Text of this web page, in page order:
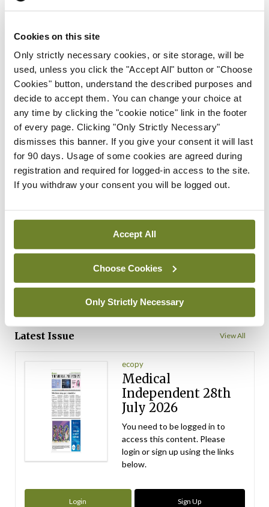
Cookies on this site
Only strictly necessary cookies, or site storage, will be
used, unless you click the "Accept All" button or "Choose
Cookies" button, understand the described purposes and
decide to accept them. You can change your choice at
any time by clicking the "cookie notice" link in the footer
of every page. Clicking "Only Strictly Necessary"
dismisses this banner. If you give your consent it will last
for 90 days. Usage of some cookies are agreed during
registration and required for logged-in access to the site.
If you withdraw your consent you will be logged out.
Accept All
Choose Cookies
Only Strictly Necessary
Prof Deirdre J Murphy
President
ByMindo- 30th Jul 2026
Breaking
IHCA warns of impact of
HSE abolition of insourcing
ByMindo- 22nd Jul 2026
Breaking
Medical Council seeks
expressions of interest for
assessors
Mindo- 10th Jul 2026
ADVERTISEMENT
Latest Issue View All
ecopy
Medical
Independent 28th
July 2026
You need to be logged in to
access this content. Please
login or sign up using the links
below.
Login Sign Up